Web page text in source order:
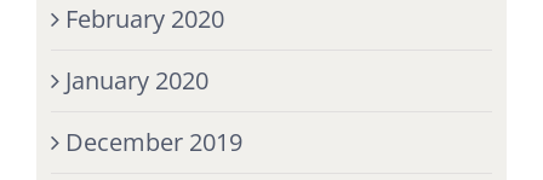
February 2020
January 2020
December 2019